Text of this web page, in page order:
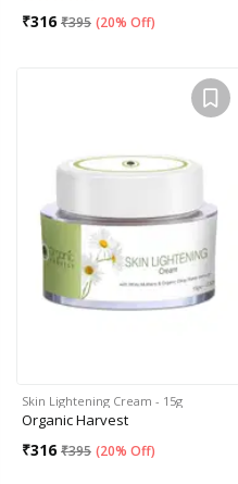
₹316 ₹395 (20% Off)
Skin Lightening Cream - 15g
Organic Harvest
₹316 ₹395 (20% Off)